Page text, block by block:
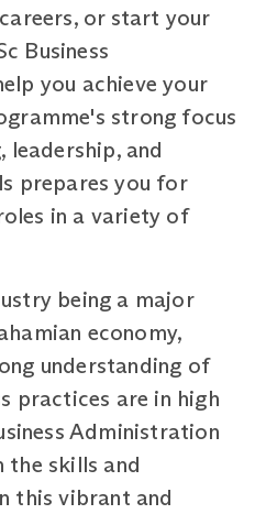
or start your
Business
you achieve your
strong focus
and
prepares you for
in a variety of
being a major
economy,
understanding of
practices are in high
Administration
the skills and
this vibrant and